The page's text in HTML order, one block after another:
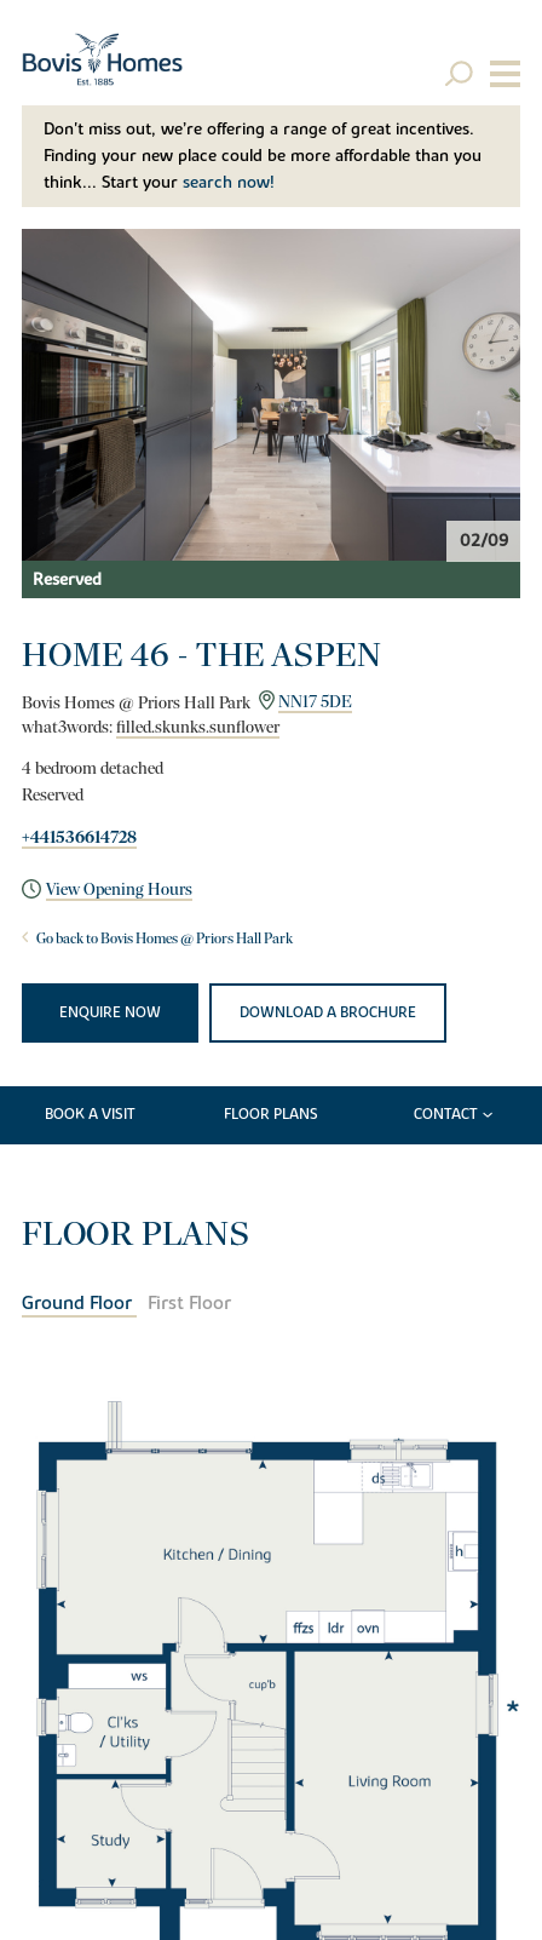
Don't miss out, we’re offering a range of great incentives.
Finding your new place could be more affordable than you
think... Start your search now!
02/09
Reserved
HOME 46 - THE ASPEN
Bovis Homes @ Priors Hall Park
NN17 5DE
what3words:filled.skunks.sunflower
4 bedroom detached
Reserved
+441536614728
View Opening Hours
Go back to Bovis Homes @ Priors Hall Park
ENQUIRE NOW DOWNLOAD A BROCHURE
BOOK A VISIT FLOOR PLANS CONTACT
FLOOR PLANS
Ground Floor First Floor